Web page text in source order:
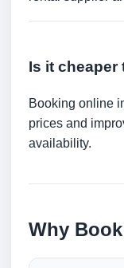
Is it cheaper
Booking online
prices and
availability.
Why